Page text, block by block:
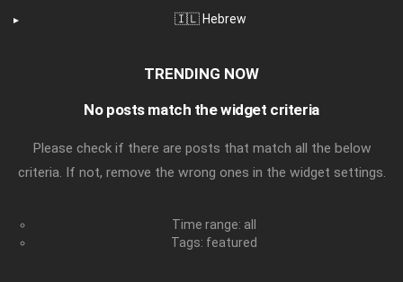
🇮🇱 Hebrew
TRENDING NOW
No posts match the widget criteria
Please check if there are posts that match all the below
criteria. If not, remove the wrong ones in the widget settings.
Time range: all
Tags: featured